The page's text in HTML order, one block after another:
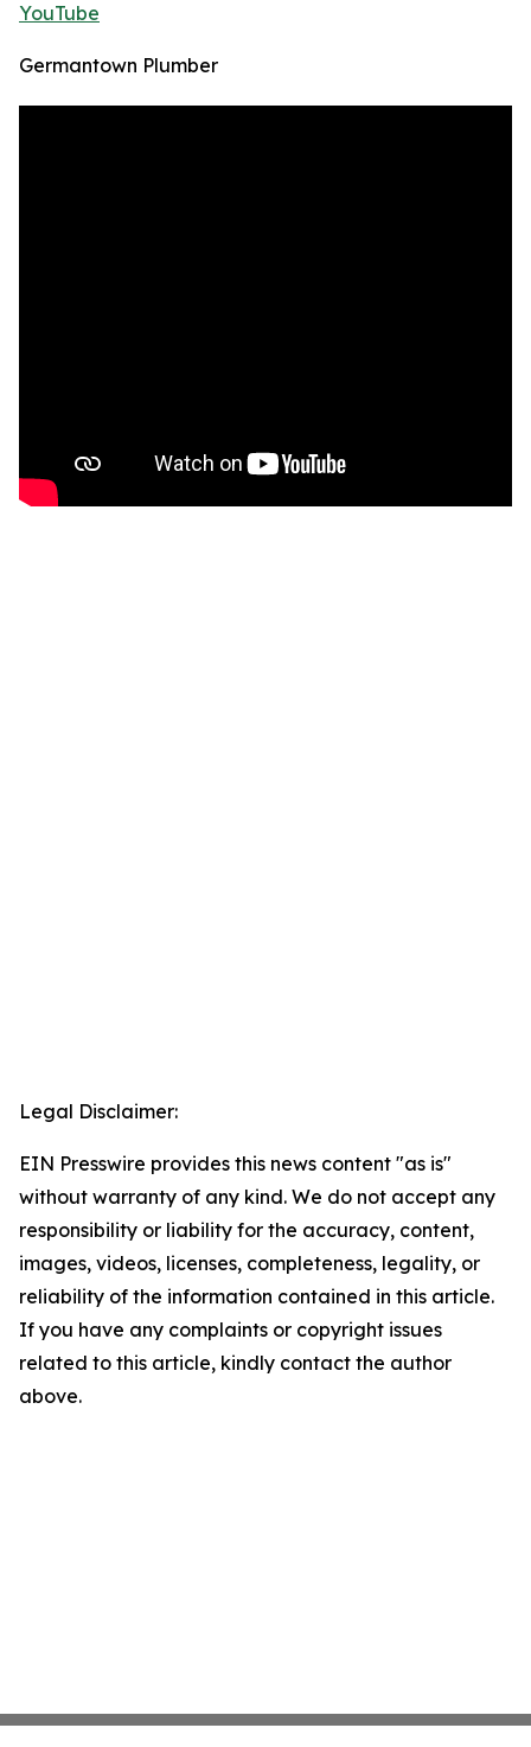
YouTube
Germantown Plumber
Legal Disclaimer:
EIN Presswire provides this news content "as is"
without warranty of any kind. We do not accept any
responsibility or liability for the accuracy, content,
images, videos, licenses, completeness, legality, or
reliability of the information contained in this article.
If you have any complaints or copyright issues
related to this article, kindly contact the author
above.